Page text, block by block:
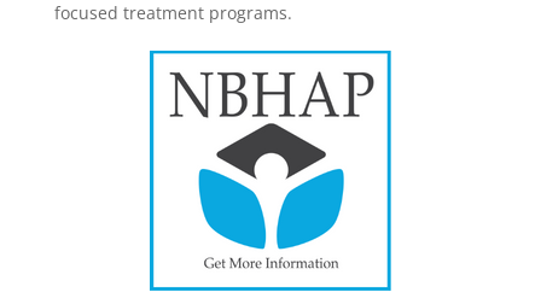
focused treatment programs.